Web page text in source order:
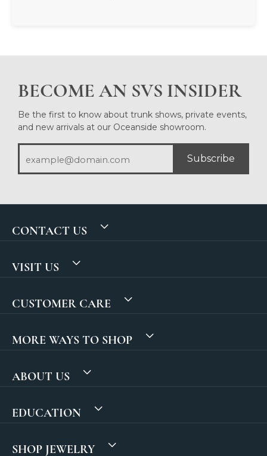
BECOME AN SVS INSIDER
Be the first to know about trunk shows, private events,
and new arrivals at our Oceanside showroom.
Subscribe
CONTACT US
VISIT US
CUSTOMER CARE
MORE WAYS TO SHOP
ABOUT US
EDUCATION
SHOP JEWELRY